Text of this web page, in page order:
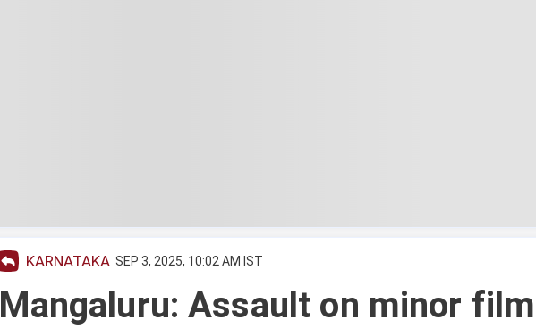
KARNATAKA SEP 3, 2025, 10:02 AM IST
Mangaluru: Assault on minor